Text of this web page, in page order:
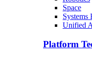
Space
Systems
Unified
Platform